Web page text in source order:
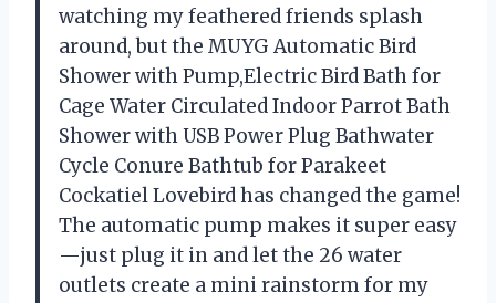
watching my feathered friends splash
around, but the MUYG Automatic Bird
Shower with Pump,Electric Bird Bath for
Cage Water Circulated Indoor Parrot Bath
Shower with USB Power Plug Bathwater
Cycle Conure Bathtub for Parakeet
Cockatiel Lovebird has changed the game!
The automatic pump makes it super easy
—just plug it in and let the 26 water
outlets create a mini rainstorm for my